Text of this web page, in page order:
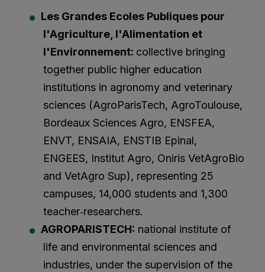
Les Grandes Ecoles Publiques pour
l'Agriculture, l'Alimentation et
l'Environnement: collective bringing
together public higher education
institutions in agronomy and veterinary
sciences (AgroParisTech, AgroToulouse,
Bordeaux Sciences Agro, ENSFEA,
ENVT, ENSAIA, ENSTIB Epinal,
ENGEES, Institut Agro, Oniris VetAgroBio
and VetAgro Sup), representing 25
campuses, 14,000 students and 1,300
teacher‑researchers.
AGROPARISTECH: national institute of
life and environmental sciences and
industries, under the supervision of the